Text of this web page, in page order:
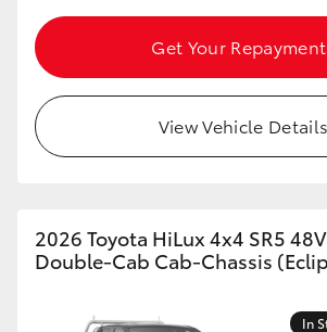
Get Your
View Vehicle Details
2026 Toyota HiLux 4x4 SR5
Double-Cab Cab-Chassis
In